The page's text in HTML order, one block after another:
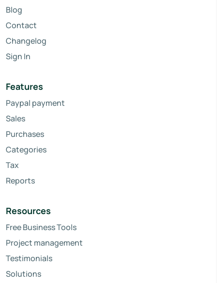
Blog
Contact
Changelog
Sign In
Features
Paypal payment
Sales
Purchases
Categories
Tax
Reports
Resources
Free Business Tools
Project management
Testimonials
Solutions